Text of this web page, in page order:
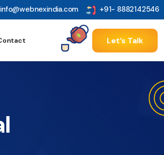
info@webnexindia.com +91- 8882142546
Let’s Talk